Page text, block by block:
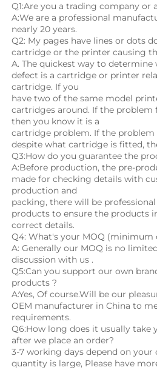
Q1:Are you a trading company or
A:We are a professional
nearly 20 years.
Q2: My pages have lines or dots
cartridge or the printer causing
A. The quickest way to
defect is a cartridge or printer
cartridge. If you
have two of the same model
cartridges around. If the
then you know it is a
cartridge problem. If the
despite what cartridge is fitted,
Q3:How do you guarantee the
A:Before production, the pre-
made for checking details with
production and
packing, there will be
products to ensure the products
correct details.
Q4: What's your MOQ (minimum
A: Generally our MOQ is no
discussion with us .
Q5:Can you support our own
products ?
A:Yes, Of course.Will be our
OEM manufacturer in China to
requirements.
Q6:How long does it usually take
after we place an order?
3-7 working days depend on
quantity is large, Please have